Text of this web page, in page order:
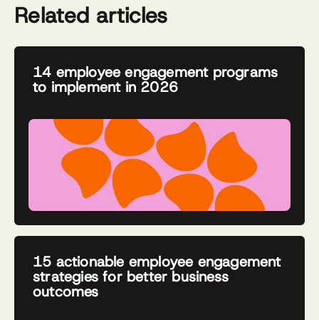
Related articles
14 employee engagement programs
to implement in 2026
15 actionable employee engagement
strategies for better business
outcomes